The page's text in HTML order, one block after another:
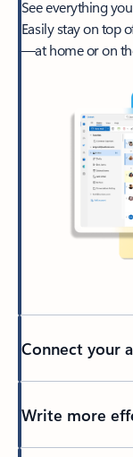
See everything
Easily stay on top
—at home or on
Connect your
Write more